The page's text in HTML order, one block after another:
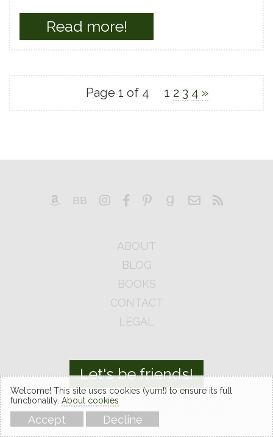
Read more!
Page 1 of 4 1 2 3 4 »
ABOUT
BLOG
BOOKS
CONTACT
LEGAL
Let's be friends!
© 2026 Zoe Ashwood. All Rights Reserved.
Welcome! This site uses cookies (yum!) to ensure its full
functionality. About cookies
Accept Decline